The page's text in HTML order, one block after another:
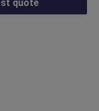
quote